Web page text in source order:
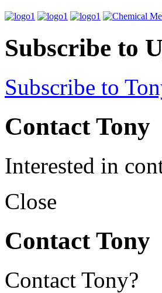
Subscribe to
Subscribe to
Contact Tony
Interested in
Close
Contact Tony
Contact Tony?